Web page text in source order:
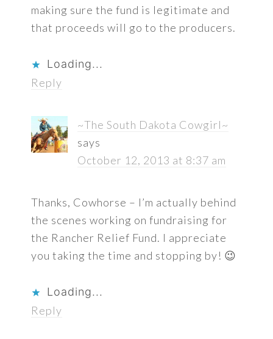
making sure the fund is legitimate and
that proceeds will go to the producers.
Loading...
Reply
~The South Dakota Cowgirl~
says
October 12, 2013 at 8:37 am
Thanks, Cowhorse – I’m actually behind
the scenes working on fundraising for
the Rancher Relief Fund. I appreciate
you taking the time and stopping by! 😉
Loading...
Reply